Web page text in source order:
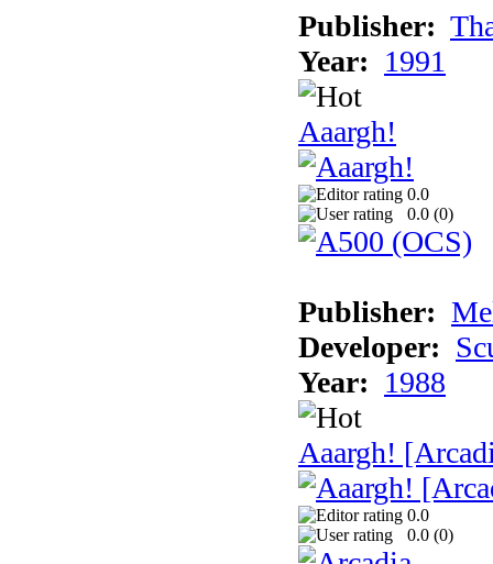
Publisher:
Year: 1991
Aaargh!
0.0
0.0 (0)
Publisher:
Developer:
Year: 1988
Aaargh!
0.0
0.0 (0)